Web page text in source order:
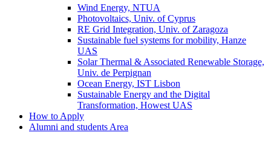
Wind Energy, NTUA
Photovoltaics, Univ. of Cyprus
RE Grid Integration, Univ. of Zaragoza
Sustainable fuel systems for mobility, Hanze
UAS
Solar Thermal & Associated Renewable Storage,
Univ. de Perpignan
Ocean Energy, IST Lisbon
Sustainable Energy and the Digital
Transformation, Howest UAS
How to Apply
Alumni and students Area